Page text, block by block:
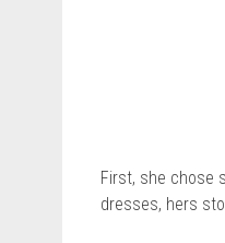
First, she chose
dresses, hers